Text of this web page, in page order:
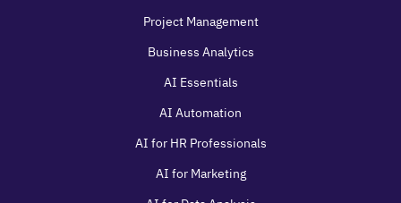
Project Management
Business Analytics
AI Essentials
AI Automation
AI for HR Professionals
AI for Marketing